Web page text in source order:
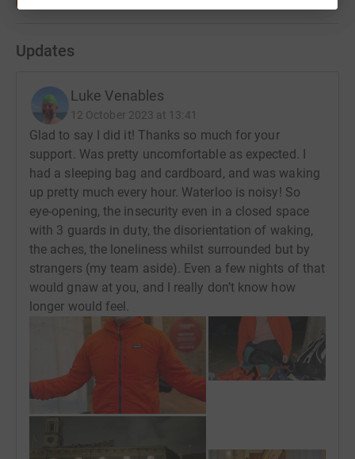
Updates
Luke Venables
12 October 2023 at 13:41
Glad to say I did it! Thanks so much for your
support. Was pretty uncomfortable as expected. I
had a sleeping bag and cardboard, and was waking
up pretty much every hour. Waterloo is noisy! So
eye-opening, the insecurity even in a closed space
with 3 guards in duty, the disorientation of waking,
the aches, the loneliness whilst surrounded but by
strangers (my team aside). Even a few nights of that
would gnaw at you, and I really don’t know how
longer would feel.